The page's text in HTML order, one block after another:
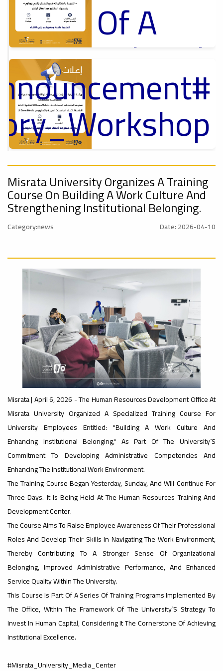
Of A
Cultural
Lecture
Ads
#Announcement Of A Cultural Lecture
On
Sustainable
University
Rankings
– UI
GreenMetric
Ads
#Important_Announcement
#Introductory_Workshop On
Sustainable University Rankings – UI
GreenMetric
#International_Conference
#advertisement
Ads
#advertisement
#Announcement_of_a_Scientific_Workshop
Ads
#advertisement
Ads
#advertisement
#Important_announcement
Ads
Misrata University Organizes A Training
Course On Building A Work Culture And
Strengthening Institutional Belonging.
Category:news Date: 2026-04-10
Misrata | April 6, 2026 - The Human Resources Development Office At
Misrata University Organized A Specialized Training Course For
University Employees Entitled: "Building A Work Culture And
Enhancing Institutional Belonging," As Part Of The University`s
Commitment To Developing Administrative Competencies And
Enhancing The Institutional Work Environment.
The Training Course Began Yesterday, Sunday, And Will Continue For
Three Days. It Is Being Held At The Human Resources Training And
Development Center.
The Course Aims To Raise Employee Awareness Of Their Professional
Roles And Develop Their Skills In Navigating The Work Environment,
Thereby Contributing To A Stronger Sense Of Organizational
Belonging, Improved Administrative Performance, And Enhanced
Service Quality Within The University.
This Course Is Part Of A Series Of Training Programs Implemented By
The Office, Within The Framework Of The University`s Strategy To
Invest In Human Capital, Considering It The Cornerstone Of Achieving
Institutional Excellence.
#Misrata_University_Media_Center